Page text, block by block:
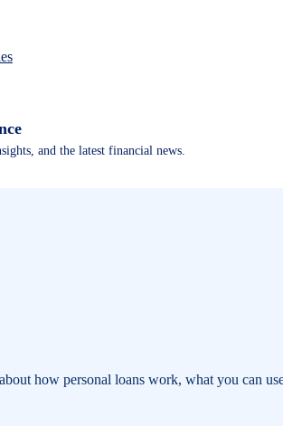
and the latest financial news.
how personal loans work, what you can